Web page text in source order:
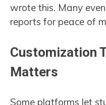
wrote this. Many
reports for peace of
Customization
Matters
Some platforms let